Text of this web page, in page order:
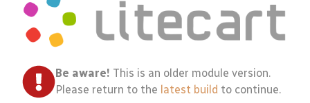
Be aware! This is an older module version.
Please return to the latest build to continue.